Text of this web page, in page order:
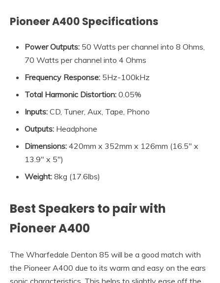
Pioneer A400 Specifications
Power Outputs: 50 Watts per channel into 8 Ohms,
70 Watts per channel into 4 Ohms
Frequency Response: 5Hz-100kHz
Total Harmonic Distortion: 0.05%
Inputs: CD, Tuner, Aux, Tape, Phono
Outputs: Headphone
Dimensions: 420mm x 352mm x 126mm (16.5″ x
13.9″ x 5″)
Weight: 8kg (17.6lbs)
Best Speakers to pair with
Pioneer A400
The Wharfedale Denton 85 will be a good match with
the Pioneer A400 due to its warm and easy on the ears
sonic characteristics. This helps to slightly ease off the